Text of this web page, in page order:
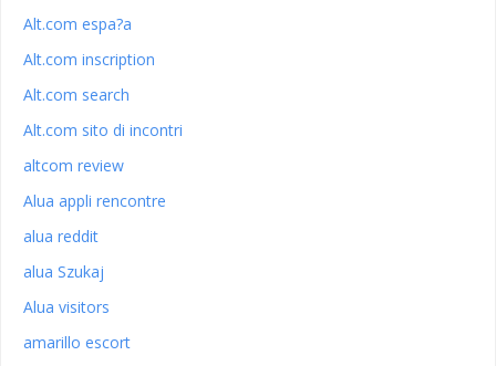
Alt.com espa?a
Alt.com inscription
Alt.com search
Alt.com sito di incontri
altcom review
Alua appli rencontre
alua reddit
alua Szukaj
Alua visitors
amarillo escort